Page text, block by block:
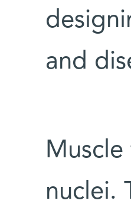
and
nuclei.